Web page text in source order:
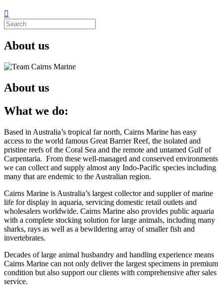
About us
About us
What we do:
Based in Australia’s tropical far north, Cairns Marine has easy
access to the world famous Great Barrier Reef, the isolated and
pristine reefs of the Coral Sea and the remote and untamed Gulf of
Carpentaria. From these well-managed and conserved environments
we can collect and supply almost any Indo-Pacific species including
many that are endemic to the Australian region.
Cairns Marine is Australia’s largest collector and supplier of marine
life for display in aquaria, servicing domestic retail outlets and
wholesalers worldwide. Cairns Marine also provides public aquaria
with a complete stocking solution for large animals, including many
sharks, rays as well as a bewildering array of smaller fish and
invertebrates.
Decades of large animal husbandry and handling experience means
Cairns Marine can not only deliver the largest specimens in premium
condition but also support our clients with comprehensive after sales
service.